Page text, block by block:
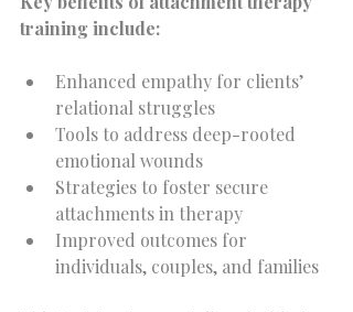
training include:
Enhanced empathy for clients’
relational struggles
Tools to address deep-rooted
emotional wounds
Strategies to foster secure
attachments in therapy
Improved outcomes for
individuals, couples, and families